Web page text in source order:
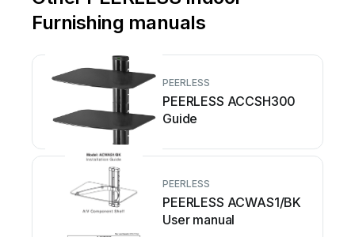
Furnishing manuals
PEERLESS
PEERLESS ACCSH300
Guide
PEERLESS
PEERLESS ACWAS1/BK
User manual